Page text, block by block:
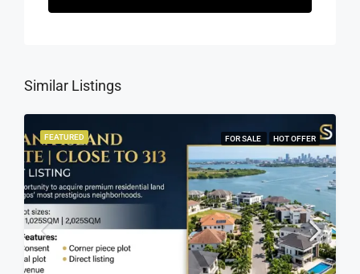
Similar Listings
FEATURED FOR SALE HOT OFFER